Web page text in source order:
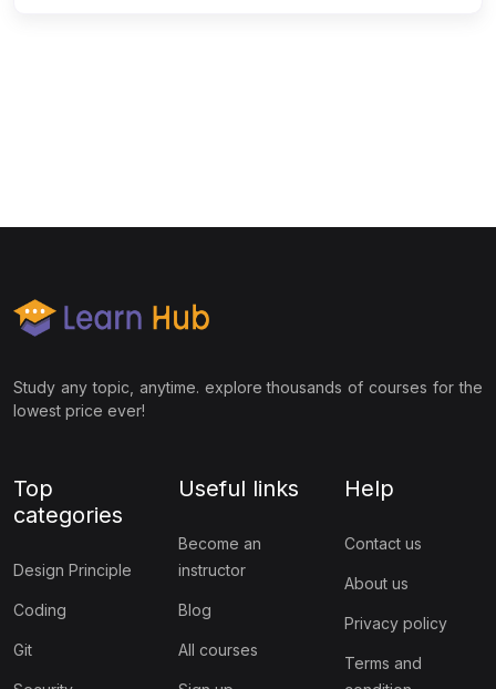
Study any topic, anytime. explore thousands of courses for the
lowest price ever!
Top
categories
Design Principle
Coding
Git
Useful links
Become an
instructor
Blog
All courses
Help
Contact us
About us
Privacy policy
Terms and